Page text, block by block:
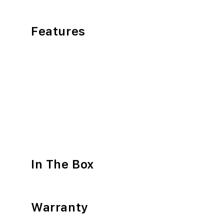
Features
In The Box
Warranty